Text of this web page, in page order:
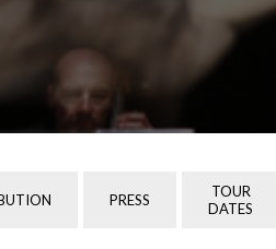
PRESS
TOUR
DATES